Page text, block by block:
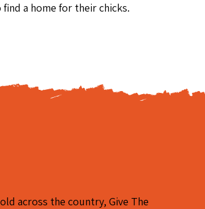
a home for their chicks.
across the country, Give The